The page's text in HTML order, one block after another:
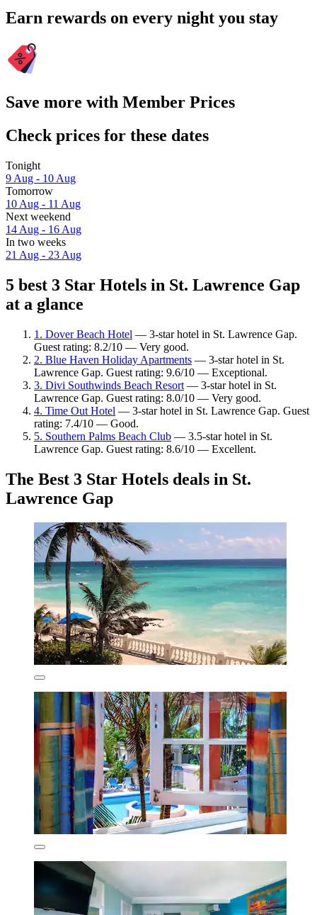
Earn rewards on every night you stay
Save more with Member Prices
Check prices for these dates
Tonight
9 Aug - 10 Aug
Tomorrow
10 Aug - 11 Aug
Next weekend
14 Aug - 16 Aug
In two weeks
21 Aug - 23 Aug
5 best 3 Star Hotels in St. Lawrence Gap
at a glance
1. Dover Beach Hotel — 3-star hotel in St. Lawrence Gap.
Guest rating: 8.2/10 — Very good.
2. Blue Haven Holiday Apartments — 3-star hotel in St.
Lawrence Gap. Guest rating: 9.6/10 — Exceptional.
3. Divi Southwinds Beach Resort — 3-star hotel in St.
Lawrence Gap. Guest rating: 8.0/10 — Very good.
4. Time Out Hotel — 3-star hotel in St. Lawrence Gap. Guest
rating: 7.4/10 — Good.
5. Southern Palms Beach Club — 3.5-star hotel in St.
Lawrence Gap. Guest rating: 8.6/10 — Excellent.
The Best 3 Star Hotels deals in St.
Lawrence Gap